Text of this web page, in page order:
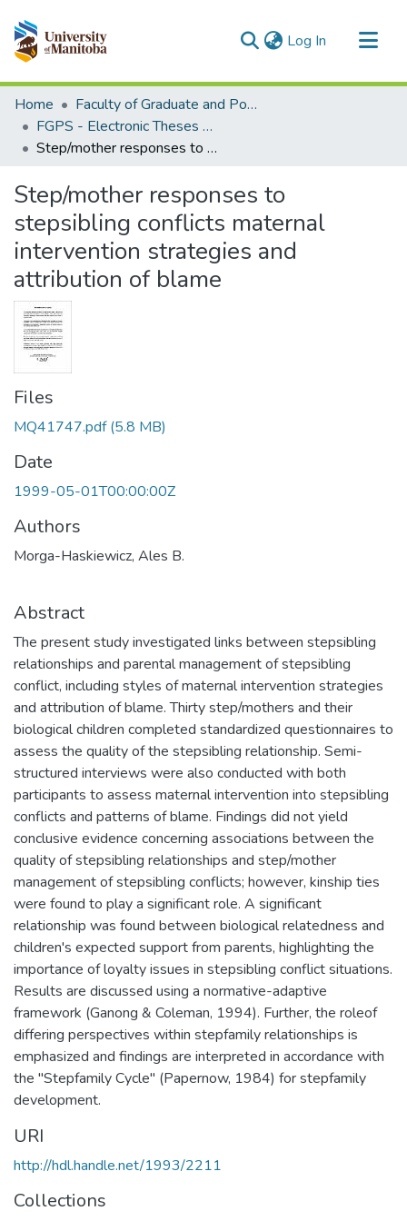
Log In (current)
Communities & Collections
All of MSpace
Statistics
Home
Faculty of Graduate and Postdoctoral Studies (Electronic Theses and Practica)
FGPS - Electronic Theses and Practica
Step/mother responses to stepsibling conflicts maternal intervention strategies and attribution of blame
Step/mother responses to
stepsibling conflicts maternal
intervention strategies and
attribution of blame
Files
MQ41747.pdf(5.8 MB)
Date
1999-05-01T00:00:00Z
Authors
Morga-Haskiewicz, Ales B.
Abstract
The present study investigated links between stepsibling
relationships and parental management of stepsibling
conflict, including styles of maternal intervention strategies
and attribution of blame. Thirty step/mothers and their
biological children completed standardized questionnaires to
assess the quality of the stepsibling relationship. Semi-
structured interviews were also conducted with both
participants to assess maternal intervention into stepsibling
conflicts and patterns of blame. Findings did not yield
conclusive evidence concerning associations between the
quality of stepsibling relationships and step/mother
management of stepsibling conflicts; however, kinship ties
were found to play a significant role. A significant
relationship was found between biological relatedness and
children's expected support from parents, highlighting the
importance of loyalty issues in stepsibling conflict situations.
Results are discussed using a normative-adaptive
framework (Ganong & Coleman, 1994). Further, the roleof
differing perspectives within stepfamily relationships is
emphasized and findings are interpreted in accordance with
the "Stepfamily Cycle" (Papernow, 1984) for stepfamily
development.
URI
http://hdl.handle.net/1993/2211
Collections